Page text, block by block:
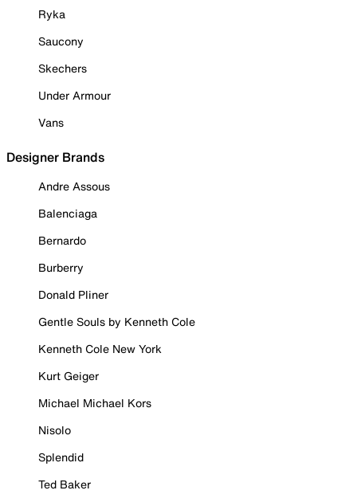
Ryka
Saucony
Skechers
Under Armour
Vans
Designer Brands
Andre Assous
Balenciaga
Bernardo
Burberry
Donald Pliner
Gentle Souls by Kenneth Cole
Kenneth Cole New York
Kurt Geiger
Michael Michael Kors
Nisolo
Splendid
Ted Baker